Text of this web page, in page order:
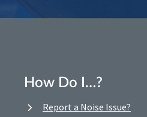
How Do I…?
Report a Noise Issue?